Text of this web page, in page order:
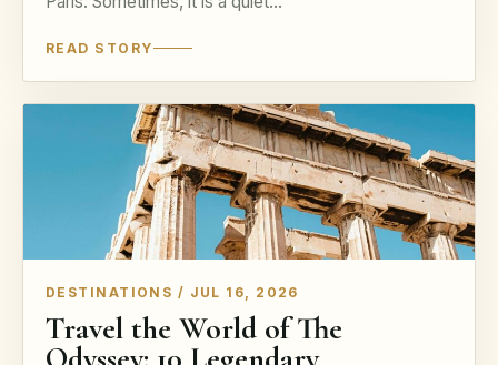
READ STORY
DESTINATIONS / JUL 16, 2026
Travel the World of The